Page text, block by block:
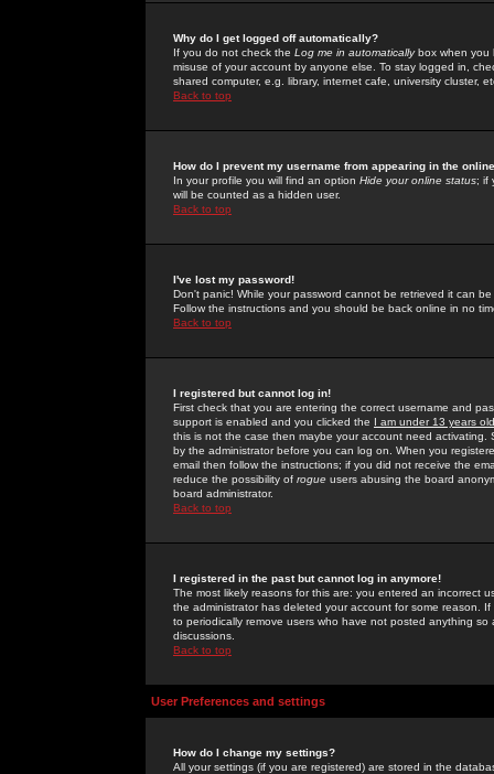
Why do I get logged off automatically?
If you do not check the Log me in automaticallybox when you
misuse of your account by anyone else. To stay logged in,
shared computer, e.g. library, internet cafe, university cluster,
Back to top
How do I prevent my username from appearing in the
In your profile you will find an option Hide your online status; if
will be counted as a hidden user.
Back to top
I've lost my password!
Don't panic! While your password cannot be retrieved it can
Follow the instructions and you should be back online in no
Back to top
I registered but cannot log in!
First check that you are entering the correct username and
support is enabled and you clicked the I am under 13 years old
this is not the case then maybe your account need activating.
by the administrator before you can log on. When you
email then follow the instructions; if you did not receive the
reduce the possibility of rogue users abusing the board
board administrator.
Back to top
I registered in the past but cannot log in anymore!
The most likely reasons for this are: you entered an incorrect
the administrator has deleted your account for some reason.
to periodically remove users who have not posted anything
discussions.
Back to top
User Preferences and settings
How do I change my settings?
All your settings (if you are registered) are stored in the